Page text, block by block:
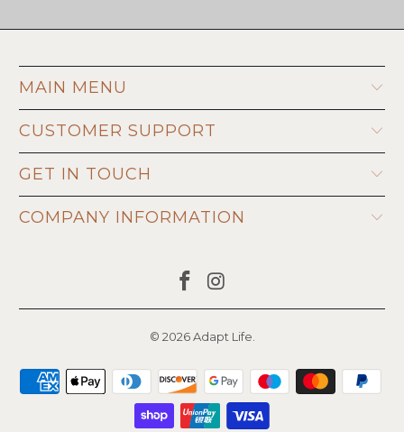
MAIN MENU
CUSTOMER SUPPORT
GET IN TOUCH
COMPANY INFORMATION
© 2026Adapt Life.